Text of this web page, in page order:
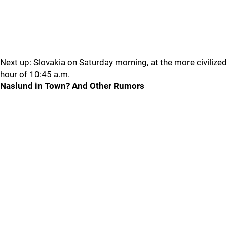
Next up: Slovakia on Saturday morning, at the more civilized
hour of 10:45 a.m.
Naslund in Town? And Other Rumors